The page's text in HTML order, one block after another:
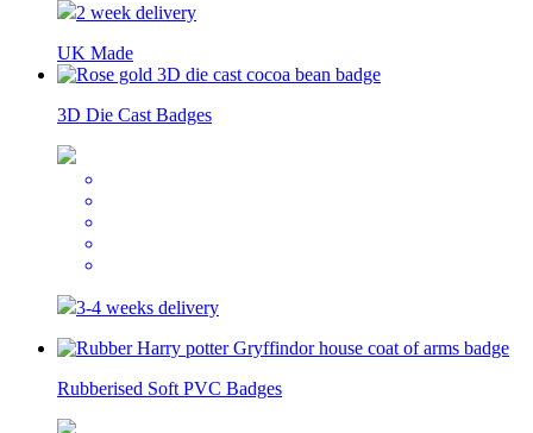
2 week delivery
UK Made
3D Die Cast Badges
3-4 weeks delivery
Rubberised Soft PVC Badges